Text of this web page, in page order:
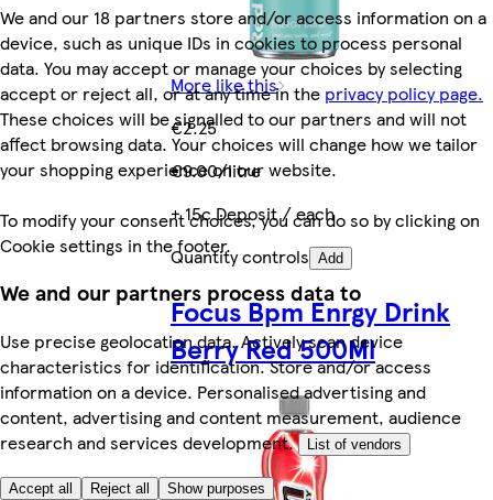
We and our 18 partners store and/or access information on a
device, such as unique IDs in cookies to process personal
data. You may accept or manage your choices by selecting
accept or reject all, or at any time in the privacy policy page.
These choices will be signalled to our partners and will not
affect browsing data. Your choices will change how we tailor
your shopping experience on our website.
To modify your consent choices, you can do so by clicking on
Cookie settings in the footer.
We and our partners process data to
Use precise geolocation data. Actively scan device
characteristics for identification. Store and/or access
information on a device. Personalised advertising and
content, advertising and content measurement, audience
research and services development.
List of vendors
Accept all Reject all Show purposes
More like this
€2.25
€9.00/litre
+ 15c Deposit / each
Quantity controls Add
Focus Bpm Enrgy Drink
Berry Red 500Ml